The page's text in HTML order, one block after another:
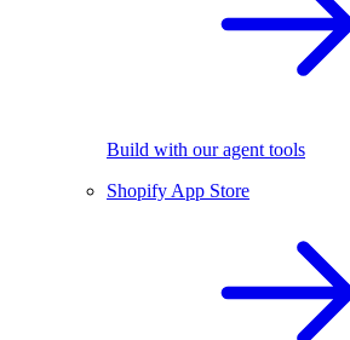
Build with our agent tools
Shopify App Store